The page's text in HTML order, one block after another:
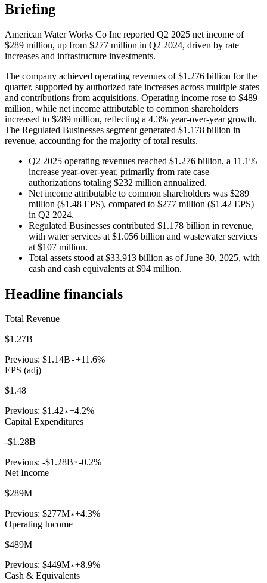
Briefing
American Water Works Co Inc reported Q2 2025 net income of
$289 million, up from $277 million in Q2 2024, driven by rate
increases and infrastructure investments.
The company achieved operating revenues of $1.276 billion for the
quarter, supported by authorized rate increases across multiple states
and contributions from acquisitions. Operating income rose to $489
million, while net income attributable to common shareholders
increased to $289 million, reflecting a 4.3% year-over-year growth.
The Regulated Businesses segment generated $1.178 billion in
revenue, accounting for the majority of total results.
Q2 2025 operating revenues reached $1.276 billion, a 11.1%
increase year-over-year, primarily from rate case
authorizations totaling $232 million annualized.
Net income attributable to common shareholders was $289
million ($1.48 EPS), compared to $277 million ($1.42 EPS)
in Q2 2024.
Regulated Businesses contributed $1.178 billion in revenue,
with water services at $1.056 billion and wastewater services
at $107 million.
Total assets stood at $33.913 billion as of June 30, 2025, with
cash and cash equivalents at $94 million.
Headline financials
Total Revenue
$1.27B
Previous: $1.14B +11.6%
EPS (adj)
$1.48
Previous: $1.42 +4.2%
Capital Expenditures
-$1.28B
Previous: -$1.28B -0.2%
Net Income
$289M
Previous: $277M +4.3%
Operating Income
$489M
Previous: $449M +8.9%
Cash & Equivalents